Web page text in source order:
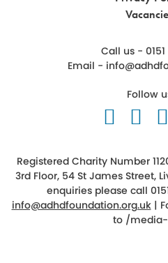
Call us - 0151
Email -
Follow
Registered Charity Number
3rd Floor, 54 St James Street,
enquiries please call
info@adhdfoundation.org.uk|
to /